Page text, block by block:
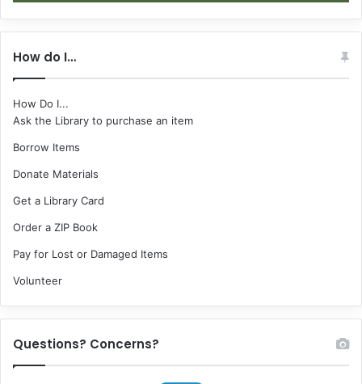
How do I…
How Do I...
Ask the Library to purchase an item
Borrow Items
Donate Materials
Get a Library Card
Order a ZIP Book
Pay for Lost or Damaged Items
Volunteer
Questions? Concerns?